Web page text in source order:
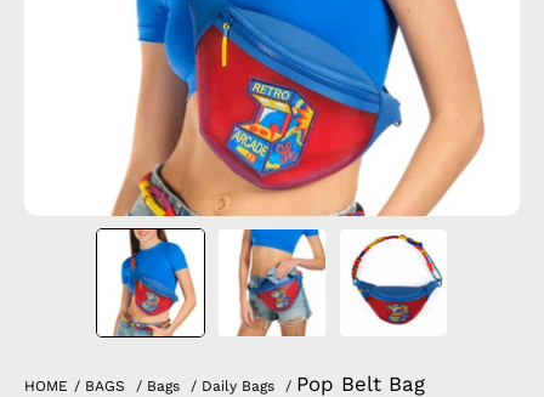
HOME / BAGS / Bags / Daily Bags / Pop Belt Bag